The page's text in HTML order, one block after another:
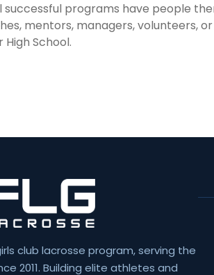
successful programs have people
mentors, managers, volunteers,
School.
club lacrosse program, serving the
2011. Building elite athletes and